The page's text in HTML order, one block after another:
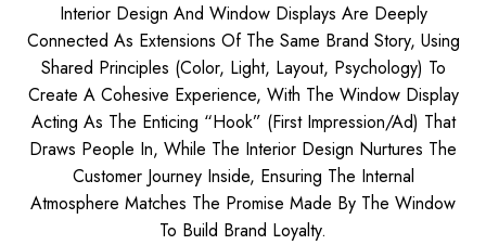
Interior Design And Window Displays Are Deeply
Connected As Extensions Of The Same Brand Story, Using
Shared Principles (color, Light, Layout, Psychology) To
Create A Cohesive Experience, With The Window Display
Acting As The Enticing “hook” (first Impression/ad) That
Draws People In, While The Interior Design Nurtures The
Customer Journey Inside, Ensuring The Internal
Atmosphere Matches The Promise Made By The Window
To Build Brand Loyalty.